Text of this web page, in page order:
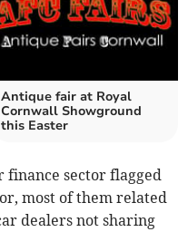
Antique fair at Royal
Cornwall Showground
this Easter
finance sector flagged
most of them related
dealers not sharing